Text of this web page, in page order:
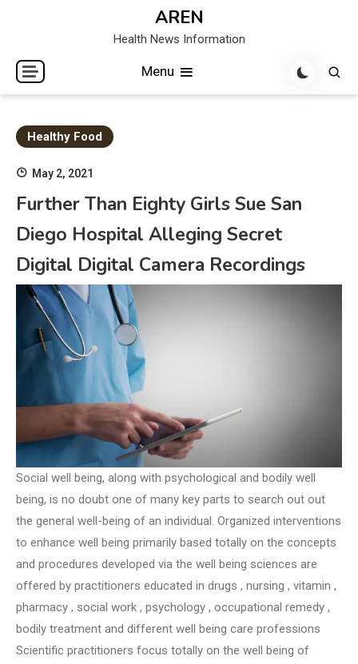
AREN
Health News Information
Menu
Healthy Food
May 2, 2021
Further Than Eighty Girls Sue San
Diego Hospital Alleging Secret
Digital Digital Camera Recordings
Social well being, along with psychological and bodily well
being, is no doubt one of many key parts to search out out
the general well-being of an individual. Organized interventions
to enhance well being primarily based totally on the concepts
and procedures developed via the well being sciences are
offered by practitioners educated in drugs , nursing , vitamin ,
pharmacy , social work , psychology , occupational remedy ,
bodily treatment and different well being care professions
Scientific practitioners focus totally on the well being of